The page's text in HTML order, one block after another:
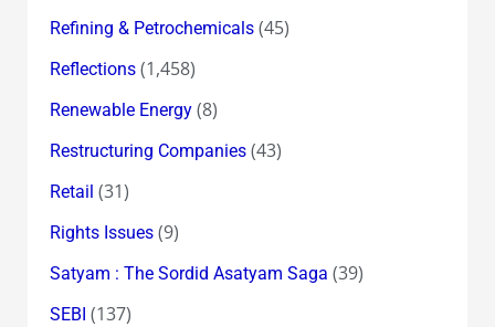
Refining & Petrochemicals(45)
Reflections(1,458)
Renewable Energy(8)
Restructuring Companies(43)
Retail (31)
Rights Issues(9)
Satyam : The Sordid Asatyam Saga (39)
SEBI (137)